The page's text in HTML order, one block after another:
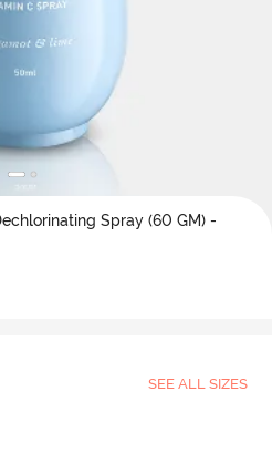
Spray (60 GM) -
SEE ALL SIZES